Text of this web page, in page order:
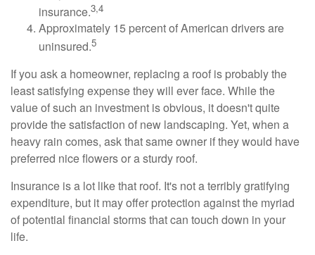
insurance.3,4
Approximately 15 percent of American drivers are
uninsured.5
If you ask a homeowner, replacing a roof is probably the
least satisfying expense they will ever face. While the
value of such an investment is obvious, it doesn't quite
provide the satisfaction of new landscaping. Yet, when a
heavy rain comes, ask that same owner if they would have
preferred nice flowers or a sturdy roof.
Insurance is a lot like that roof. It's not a terribly gratifying
expenditure, but it may offer protection against the myriad
of potential financial storms that can touch down in your
life.